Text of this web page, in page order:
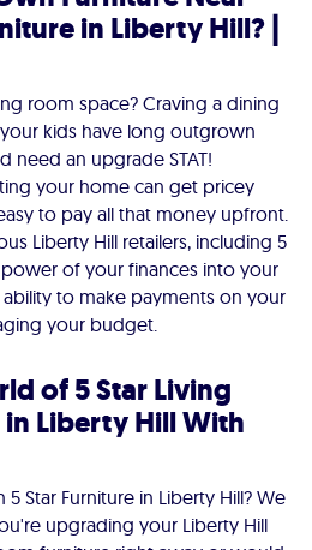
in Liberty Hill? |
room space? Craving a dining
kids have long outgrown
need an upgrade STAT!
your home can get pricey
to pay all that money upfront.
Liberty Hill retailers, including 5
of your finances into your
to make payments on your
your budget.
of 5 Star Living
Liberty Hill With
Star Furniture in Liberty Hill? We
upgrading your Liberty Hill